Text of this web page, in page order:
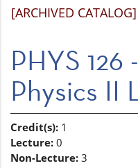
[ARCHIVED CATALOG]
PHYS
Physics II
Credit(s): 1
Lecture: 0
Non-Lecture: 3